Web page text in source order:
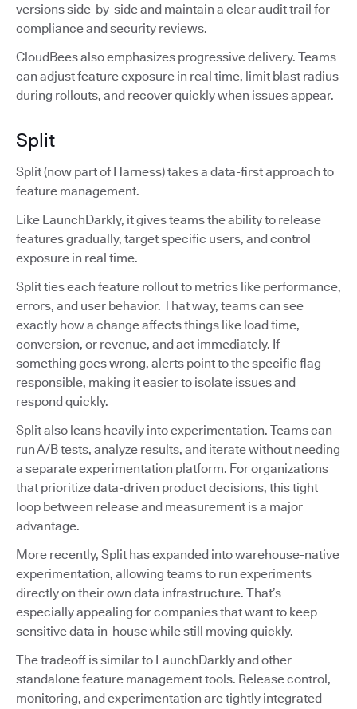
versions side-by-side and maintain a clear audit trail for
compliance and security reviews.
CloudBees also emphasizes progressive delivery. Teams
can adjust feature exposure in real time, limit blast radius
during rollouts, and recover quickly when issues appear.
Split
Split (now part of Harness) takes a data-first approach to
feature management.
Like LaunchDarkly, it gives teams the ability to release
features gradually, target specific users, and control
exposure in real time.
Split ties each feature rollout to metrics like performance,
errors, and user behavior. That way, teams can see
exactly how a change affects things like load time,
conversion, or revenue, and act immediately. If
something goes wrong, alerts point to the specific flag
responsible, making it easier to isolate issues and
respond quickly.
Split also leans heavily into experimentation. Teams can
run A/B tests, analyze results, and iterate without needing
a separate experimentation platform. For organizations
that prioritize data-driven product decisions, this tight
loop between release and measurement is a major
advantage.
More recently, Split has expanded into warehouse-native
experimentation, allowing teams to run experiments
directly on their own data infrastructure. That’s
especially appealing for companies that want to keep
sensitive data in-house while still moving quickly.
The tradeoff is similar to LaunchDarkly and other
standalone feature management tools. Release control,
monitoring, and experimentation are tightly integrated